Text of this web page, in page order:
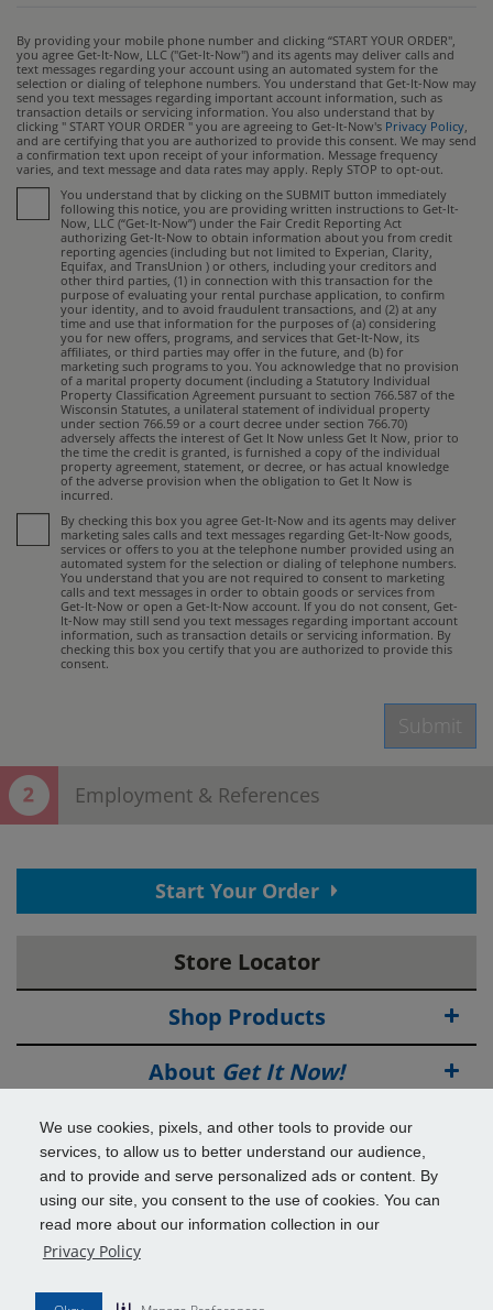
We use cookies, pixels, and other tools to provide our
services, to allow us to better understand our audience,
and to provide and serve personalized ads or content. By
using our site, you consent to the use of cookies. You can
read more about our information collection in our
Privacy Policy
By providing your mobile phone number and clicking “START YOUR ORDER",
you agree Get-It-Now, LLC ("Get-It-Now") and its agents may deliver calls and
text messages regarding your account using an automated system for the
selection or dialing of telephone numbers. You understand that Get-It-Now may
send you text messages regarding important account information, such as
transaction details or servicing information. You also understand that by
clicking " START YOUR ORDER " you are agreeing to Get-It-Now's Privacy Policy
and are certifying that you are authorized to provide this consent. We may send
a confirmation text upon receipt of your information. Message frequency
varies, and text message and data rates may apply. Reply STOP to opt-out.
You understand that by clicking on the SUBMIT button immediately
following this notice, you are providing written instructions to Get-It-
Now, LLC (“Get-It-Now”) under the Fair Credit Reporting Act
authorizing Get-It-Now to obtain information about you from credit
reporting agencies (including but not limited to Experian, Clarity,
Equifax, and TransUnion ) or others, including your creditors and
other third parties, (1) in connection with this transaction for the
purpose of evaluating your rental purchase application, to confirm
your identity, and to avoid fraudulent transactions, and (2) at any
time and use that information for the purposes of (a) considering
you for new offers, programs, and services that Get-It-Now, its
affiliates, or third parties may offer in the future, and (b) for
marketing such programs to you. You acknowledge that no provision
of a marital property document (including a Statutory Individual
Property Classification Agreement pursuant to section 766.587 of the
Wisconsin Statutes, a unilateral statement of individual property
under section 766.59 or a court decree under section 766.70)
adversely affects the interest of Get It Now unless Get It Now, prior to
the time the credit is granted, is furnished a copy of the individual
property agreement, statement, or decree, or has actual knowledge
of the adverse provision when the obligation to Get It Now is
incurred.
By checking this box you agree Get-It-Now and its agents may deliver
marketing sales calls and text messages regarding Get-It-Now goods,
services or offers to you at the telephone number provided using an
automated system for the selection or dialing of telephone numbers.
You understand that you are not required to consent to marketing
calls and text messages in order to obtain goods or services from
Get-It-Now or open a Get-It-Now account. If you do not consent, Get-
It-Now may still send you text messages regarding important account
information, such as transaction details or servicing information. By
checking this box you certify that you are authorized to provide this
consent.
Submit
Employment & References
Thank You! Your contact information has
been submitted.View your confirmation
Now save time in the store!
EMPLOYMENT INFORMATION Why do we ask this?
Employer Name
Employer Phone Number
Start Your Order
Store Locator
Shop Products
About Get It Now!
Deals
Info & Tools
Additional Benefits
© 2026Get It Now!